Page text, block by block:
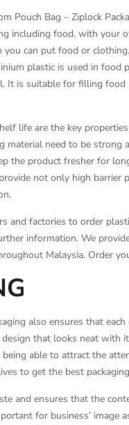
Pouch Bag – Ziplock
including food, with your
can put food or
plastic is used in food
It is suitable for filling
life are the key
material need to be
the product fresher for
not only high barrier
and factories to order
information. We
Malaysia. Order
also ensures that
that looks neat with
able to attract the
to get the best
and ensures that the
for business’ image